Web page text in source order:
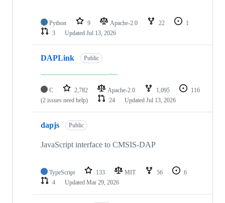
Python 9 Apache-2.0 22
1
3
Updated Jul 13, 2026
DAPLink Public
C 2,782 Apache-2.0 1,095
116
(2 issues need help)
24 Updated Jul 13, 2026
dapjs Public
JavaScript interface to CMSIS-DAP
TypeScript 133 MIT 56
6
4
Updated Mar 29, 2026